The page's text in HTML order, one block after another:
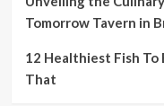
Tomorrow Tavern in
12 Healthiest Fish To
That